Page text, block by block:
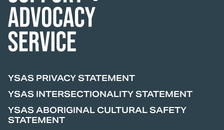
YSAS PRIVACY STATEMENT
YSAS INTERSECTIONALITY STATEMENT
YSAS ABORIGINAL CULTURAL SAFETY
STATEMENT